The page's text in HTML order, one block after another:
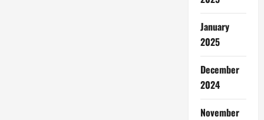
January
2025
December
2024
November